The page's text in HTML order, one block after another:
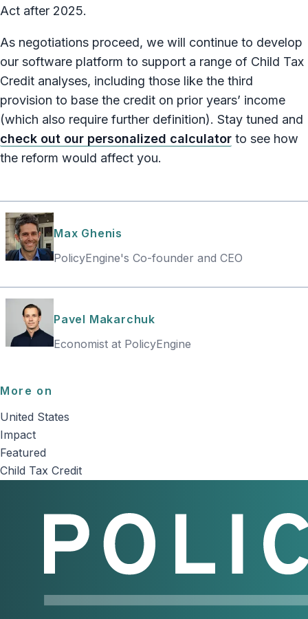
Act after 2025.
As negotiations proceed, we will continue to develop
our software platform to support a range of Child Tax
Credit analyses, including those like the third
provision to base the credit on prior years’ income
(which also require further definition). Stay tuned and
check out our personalized calculator to see how
the reform would affect you.
Max Ghenis
PolicyEngine's Co-founder and CEO
Pavel Makarchuk
Economist at PolicyEngine
More on
United States
Impact
Featured
Child Tax Credit